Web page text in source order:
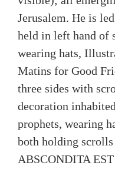
Jerusalem. He is
held in left hand of
wearing hats,
Matins for Good
three sides with
decoration
prophets, wearing
both holding
ABSCONDITA